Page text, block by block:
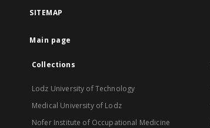
SITEMAP
Main page
Collections
Lodz University of Technology
Medical University of Lodz
Nofer Institute of Occupational Medicine